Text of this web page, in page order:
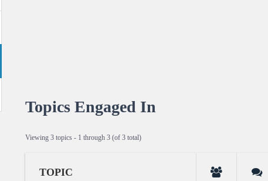
Topics Engaged In
Viewing 3 topics - 1 through 3 (of 3 total)
TOPIC